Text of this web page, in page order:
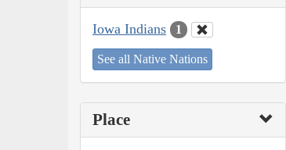
Iowa Indians 1
See all Native Nations
Place